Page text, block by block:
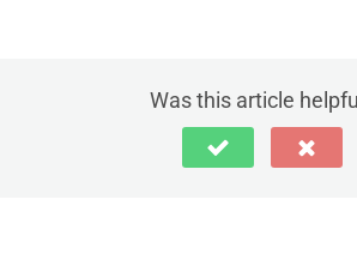
Was this article